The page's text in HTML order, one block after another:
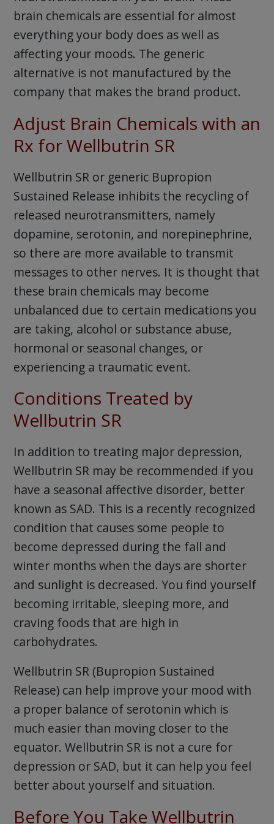
brain chemicals are essential for almost
everything your body does as well as
affecting your moods. The generic
alternative is not manufactured by the
company that makes the brand product.
Adjust Brain Chemicals with an
Rx for Wellbutrin SR
Wellbutrin SR or generic Bupropion
Sustained Release inhibits the recycling of
released neurotransmitters, namely
dopamine, serotonin, and norepinephrine,
so there are more available to transmit
messages to other nerves. It is thought that
these brain chemicals may become
unbalanced due to certain medications you
are taking, alcohol or substance abuse,
hormonal or seasonal changes, or
experiencing a traumatic event.
Conditions Treated by
Wellbutrin SR
In addition to treating major depression,
Wellbutrin SR may be recommended if you
have a seasonal affective disorder, better
known as SAD. This is a recently recognized
condition that causes some people to
become depressed during the fall and
winter months when the days are shorter
and sunlight is decreased. You find yourself
becoming irritable, sleeping more, and
craving foods that are high in
carbohydrates.
Wellbutrin SR (Bupropion Sustained
Release) can help improve your mood with
a proper balance of serotonin which is
much easier than moving closer to the
equator. Wellbutrin SR is not a cure for
depression or SAD, but it can help you feel
better about yourself and situation.
Before You Take Wellbutrin